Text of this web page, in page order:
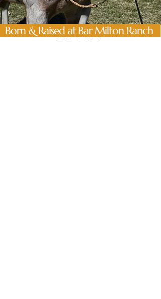
& Raised at Bar Milton Ranch
BRAIN